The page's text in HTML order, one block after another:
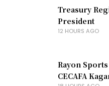
Treasury
President
12 HOURS AGO
Rayon
CECAFA